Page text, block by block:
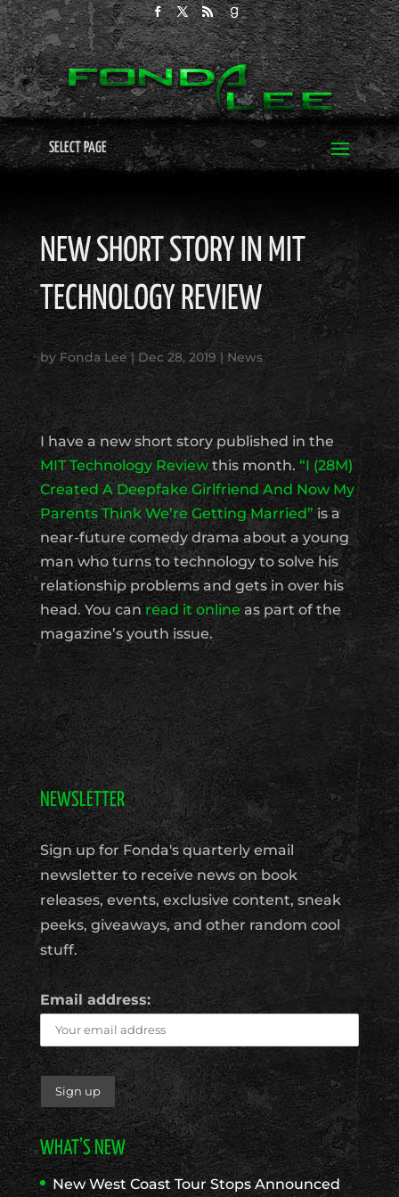
SELECT PAGE
NEW SHORT STORY IN MIT
TECHNOLOGY REVIEW
byFonda Lee| Dec 28, 2019 | News
I have a new short story published in the
MIT Technology Reviewthis month. “I (28M)
Created A Deepfake Girlfriend And Now My
Parents Think We’re Getting Married”is a
near-future comedy drama about a young
man who turns to technology to solve his
relationship problems and gets in over his
head. You canread it onlineas part of the
magazine’s youth issue.
NEWSLETTER
Sign up for Fonda's quarterly email
newsletter to receive news on book
releases, events, exclusive content, sneak
peeks, giveaways, and other random cool
stuff.
Email address:
WHAT’S NEW
New West Coast Tour Stops Announced